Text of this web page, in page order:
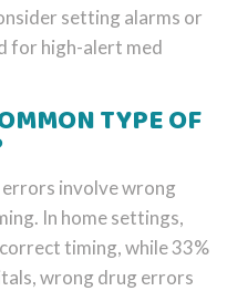
setting alarms or
for high-alert med
TYPE OF
involve wrong
In home settings,
timing, while 33%
wrong drug errors